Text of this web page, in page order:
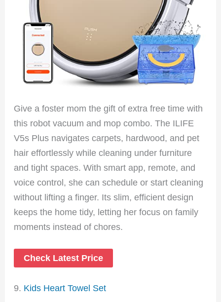
Give a foster mom the gift of extra free time with
this robot vacuum and mop combo. The ILIFE
V5s Plus navigates carpets, hardwood, and pet
hair effortlessly while cleaning under furniture
and tight spaces. With smart app, remote, and
voice control, she can schedule or start cleaning
without lifting a finger. Its slim, efficient design
keeps the home tidy, letting her focus on family
moments instead of chores.
Check Latest Price
9. Kids Heart Towel Set